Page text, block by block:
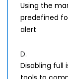
Using the
predefined
alert
D.
Disabling full